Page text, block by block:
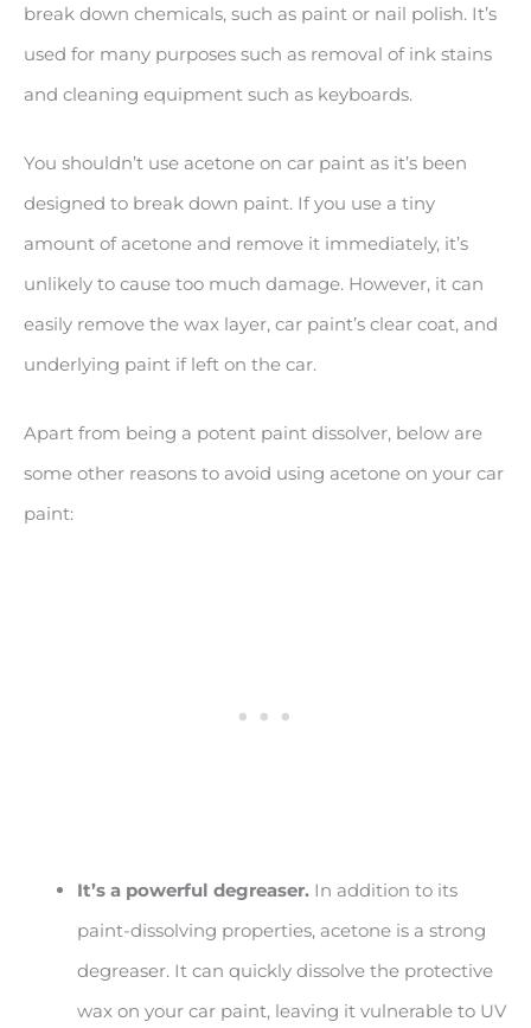
break down chemicals, such as paint or nail polish. It’s
used for many purposes such as removal of ink stains
and cleaning equipment such as keyboards.
You shouldn’t use acetone on car paint as it’s been
designed to break down paint. If you use a tiny
amount of acetone and remove it immediately, it’s
unlikely to cause too much damage. However, it can
easily remove the wax layer, car paint’s clear coat, and
underlying paint if left on the car.
Apart from being a potent paint dissolver, below are
some other reasons to avoid using acetone on your car
paint:
It’s a powerful degreaser. In addition to its
paint-dissolving properties, acetone is a strong
degreaser. It can quickly dissolve the protective
wax on your car paint, leaving it vulnerable to UV